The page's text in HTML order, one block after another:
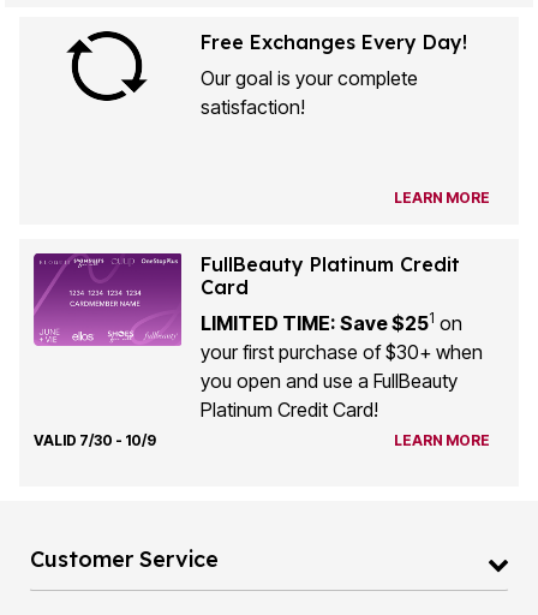
Free Exchanges Every Day!
Our goal is your complete
satisfaction!
LEARN MORE
FullBeauty Platinum Credit
Card
LIMITED TIME: Save $251 on
your first purchase of $30+ when
you open and use a FullBeauty
Platinum Credit Card!
VALID 7/30 - 10/9 LEARN MORE
Customer Service